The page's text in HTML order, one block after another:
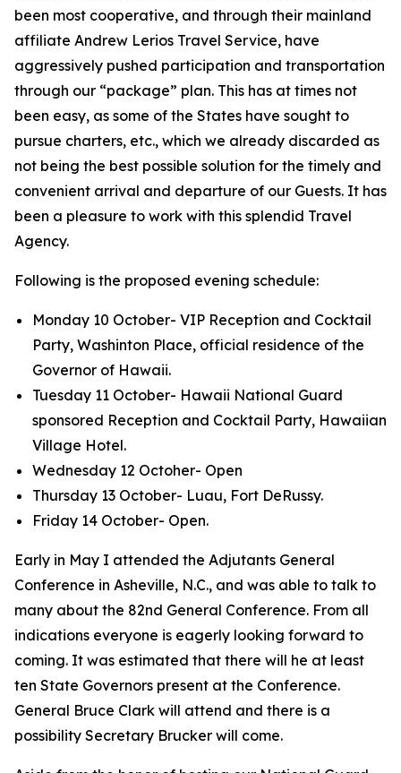
been most cooperative, and through their mainland
affiliate Andrew Lerios Travel Service, have
aggressively pushed participation and transportation
through our “package” plan. This has at times not
been easy, as some of the States have sought to
pursue charters, etc., which we already discarded as
not being the best possible solution for the timely and
convenient arrival and departure of our Guests. It has
been a pleasure to work with this splendid Travel
Agency.
Following is the proposed evening schedule:
Monday 10 October- VIP Reception and Cocktail
Party, Washinton Place, official residence of the
Governor of Hawaii.
Tuesday 11 October- Hawaii National Guard
sponsored Reception and Cocktail Party, Hawaiian
Village Hotel.
Wednesday 12 Octoher- Open
Thursday 13 October- Luau, Fort DeRussy.
Friday 14 October- Open.
Early in May I attended the Adjutants General
Conference in Asheville, N.C., and was able to talk to
many about the 82nd General Conference. From all
indications everyone is eagerly looking forward to
coming. It was estimated that there will he at least
ten State Governors present at the Conference.
General Bruce Clark will attend and there is a
possibility Secretary Brucker will come.